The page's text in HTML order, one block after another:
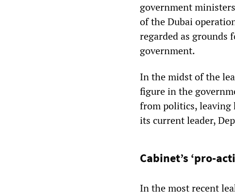
government
of the Dubai
regarded as grounds
government.
In the midst of the
figure in the
from politics, leaving
its current leader,
Cabinet’s ‘pro-
In the most recent